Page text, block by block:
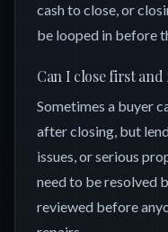
cash to close, or
be looped in before
Can I close first
Sometimes a buyer
after closing, but
issues, or serious
need to be resolved
reviewed before